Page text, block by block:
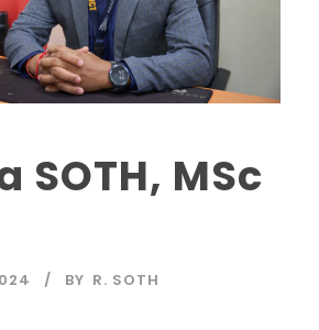
SOTH, MSc
BY R. SOTH